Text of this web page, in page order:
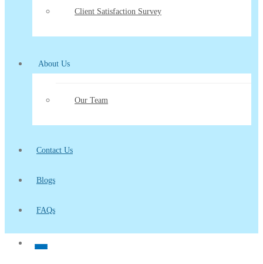
Client Satisfaction Survey
About Us
Our Team
Contact Us
Blogs
FAQs